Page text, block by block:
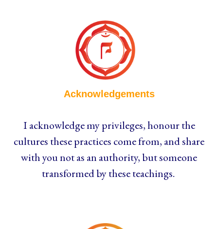
Acknowledgements
I acknowledge my privileges, honour the
cultures these practices come from, and share
with you not as an authority, but someone
transformed by these teachings.